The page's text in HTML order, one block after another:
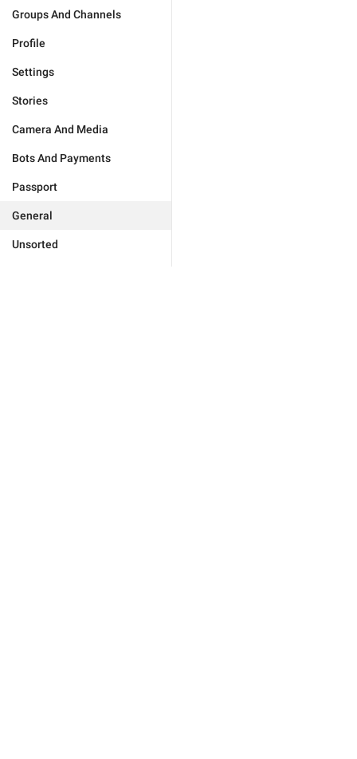
Groups And Channels
Profile
Settings
Stories
Camera And Media
Bots And Payments
Passport
General
Unsorted